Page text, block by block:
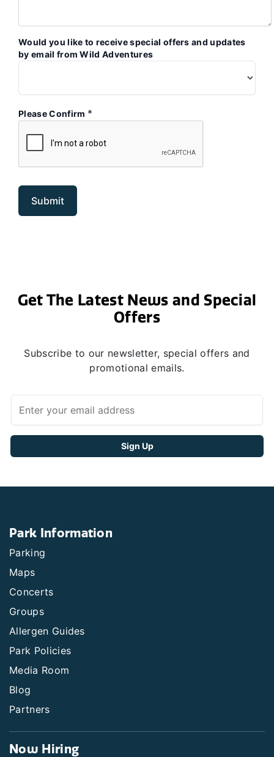
Would you like to receive special offers and updates
by email from Wild Adventures
Please Confirm *
Get The Latest News and Special
Offers
Subscribe to our newsletter, special offers and
promotional emails.
Park Information
Parking
Maps
Concerts
Groups
Allergen Guides
Park Policies
Media Room
Blog
Partners
Now Hiring